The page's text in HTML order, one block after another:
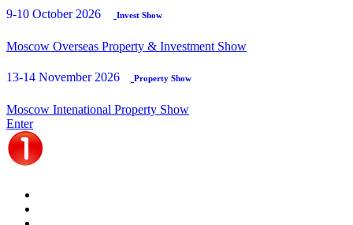
9-10 October 2026 Invest Show
Moscow Overseas Property & Investment Show
13-14 November 2026 Property Show
Moscow Intenational Property Show
Enter